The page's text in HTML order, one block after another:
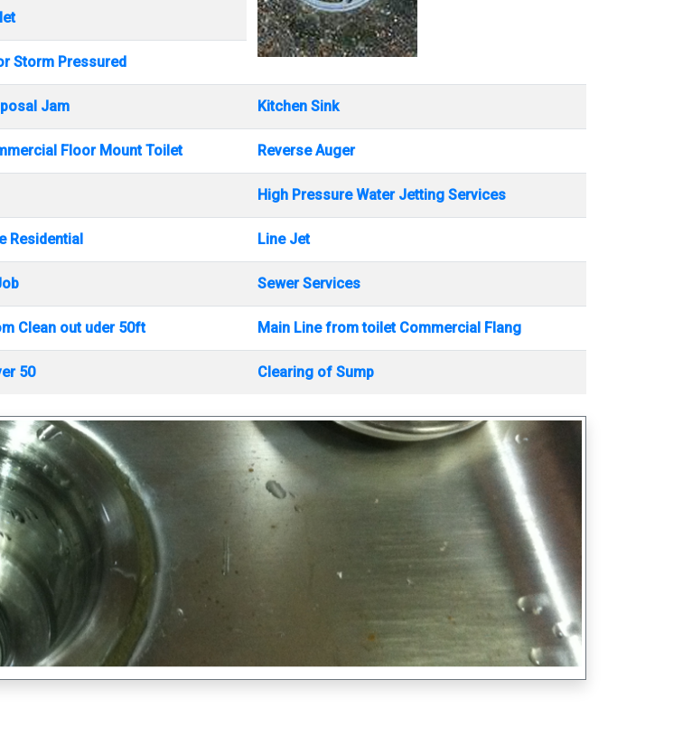
Storm Pressured
Jam Kitchen Sink
Floor Mount Toilet Reverse Auger
High Pressure Water Jetting Services
Residential Line Jet
Sewer Services
Clean out uder 50ft Main Line from toilet Commercial Flang
50 Clearing of Sump